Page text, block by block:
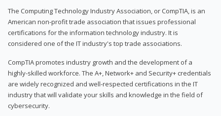
The Computing Technology Industry Association, or CompTIA, is an
American non-profit trade association that issues professional
certifications for the information technology industry. It is
considered one of the IT industry's top trade associations.
CompTIA promotes industry growth and the development of a
highly-skilled workforce. The A+, Network+ and Security+ credentials
are widely recognized and well-respected certifications in the IT
industry that will validate your skills and knowledge in the field of
cybersecurity.